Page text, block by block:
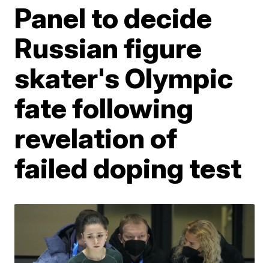
Panel to decide
Russian figure
skater's Olympic
fate following
revelation of
failed doping test